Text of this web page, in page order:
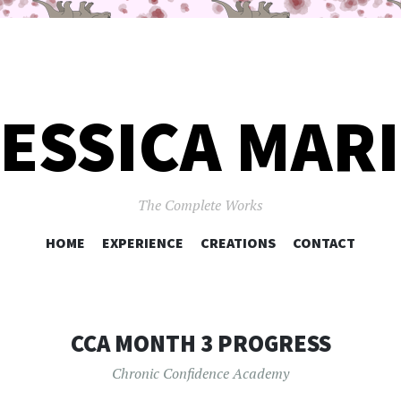
The Complete Works
SKIP
HOME EXPERIENCE CREATIONS CONTACT
CCA MONTH 3 PROGRESS
Chronic Confidence Academy